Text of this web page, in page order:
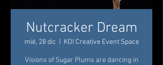
Nutcracker Dream
mié, 28 dic KOI Creative Event Space
Visions of Sugar Plums are dancing in